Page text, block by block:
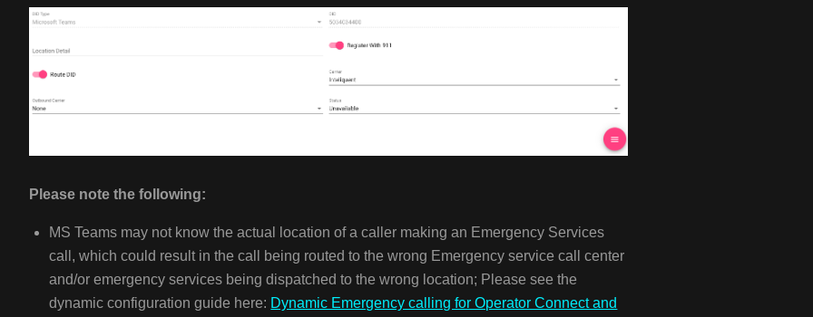
Please note the following:
MS Teams may not know the actual location of a caller making an Emergency Services
call, which could result in the call being routed to the wrong Emergency service call center
and/or emergency services being dispatched to the wrong location; Please see the
dynamic configuration guide here: Dynamic Emergency calling for Operator Connect and